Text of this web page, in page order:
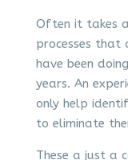
Often it takes
processes
have been
years. An
only help
to eliminate
These a just a